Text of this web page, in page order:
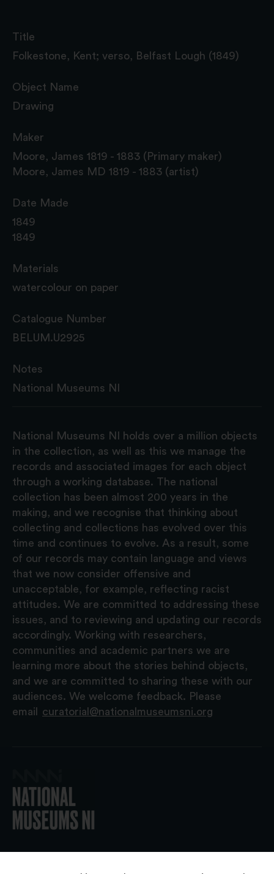
Title
Folkestone, Kent; verso, Belfast Lough (1849)
Object Name
Drawing
Maker
Moore, James 1819 - 1883 (Primary maker)
Moore, James MD 1819 - 1883 (artist)
Date Made
1849
1849
Materials
watercolour on paper
Catalogue Number
BELUM.U2925
Notes
National Museums NI
National Museums NI holds over a million objects
in the collection, as well as this we manage the
records and associated images for each object
through a working database. The national
collection has been almost 200 years in the
making, and we recognise that thinking about
collecting and collections has evolved over this
time and continues to evolve. As a result, some
of our records may contain language and views
that we now consider offensive and
unacceptable, for example, reflecting racist
attitudes. We are committed to addressing these
issues, and to reviewing and updating our records
accordingly. Working with researchers,
communities and academic partners we are
learning more about the stories behind objects,
and we are committed to sharing these with our
audiences. We welcome feedback. Please
email
curatorial@nationalmuseumsni.org